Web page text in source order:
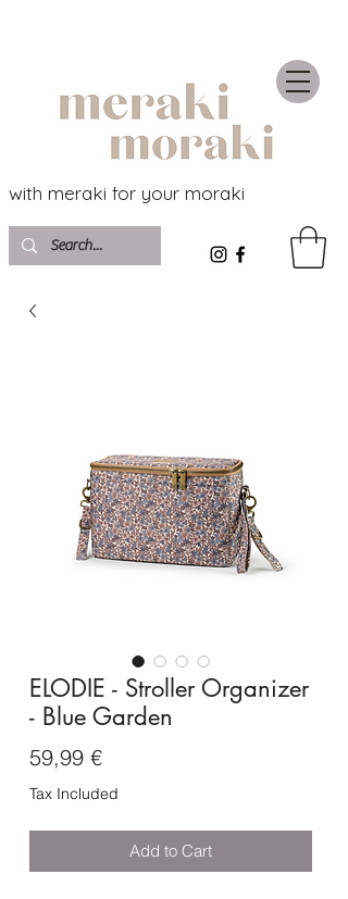
with meraki for your moraki
ELODIE - Stroller Organizer
- Blue Garden
59,99 €Price
Tax Included
Add to Cart